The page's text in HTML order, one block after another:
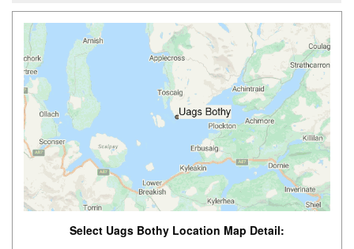
Select Uags Bothy Location Map Detail: